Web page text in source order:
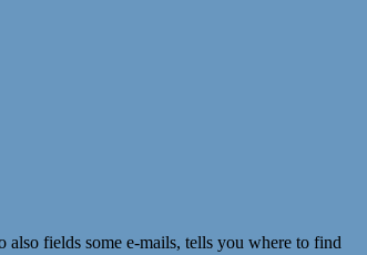
also fields some e-mails, tells you where to find